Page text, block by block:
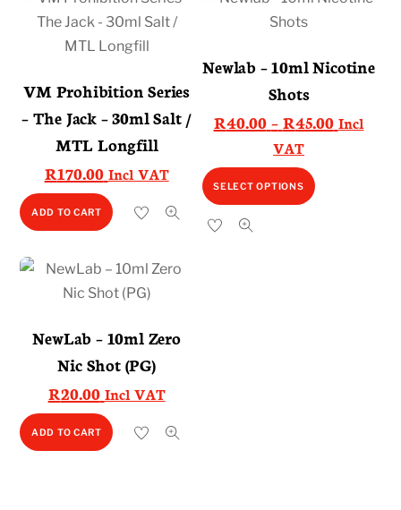
VM Prohibition Series
– The Jack – 30ml Salt /
MTL Longfill
R170.00 Incl VAT
ADD TO CART
Newlab – 10ml Nicotine
Shots
R40.00 – R45.00Price
Incl
VAT
SELECT OPTIONS
NewLab – 10ml Zero
Nic Shot (PG)
R20.00 Incl VAT
ADD TO CART